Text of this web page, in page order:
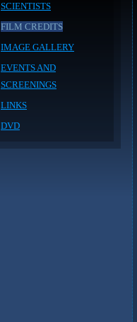
SCIENTISTS
FILM CREDITS
IMAGE GALLERY
EVENTS AND
SCREENINGS
LINKS
DVD